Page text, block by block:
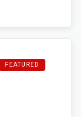
FEATURED